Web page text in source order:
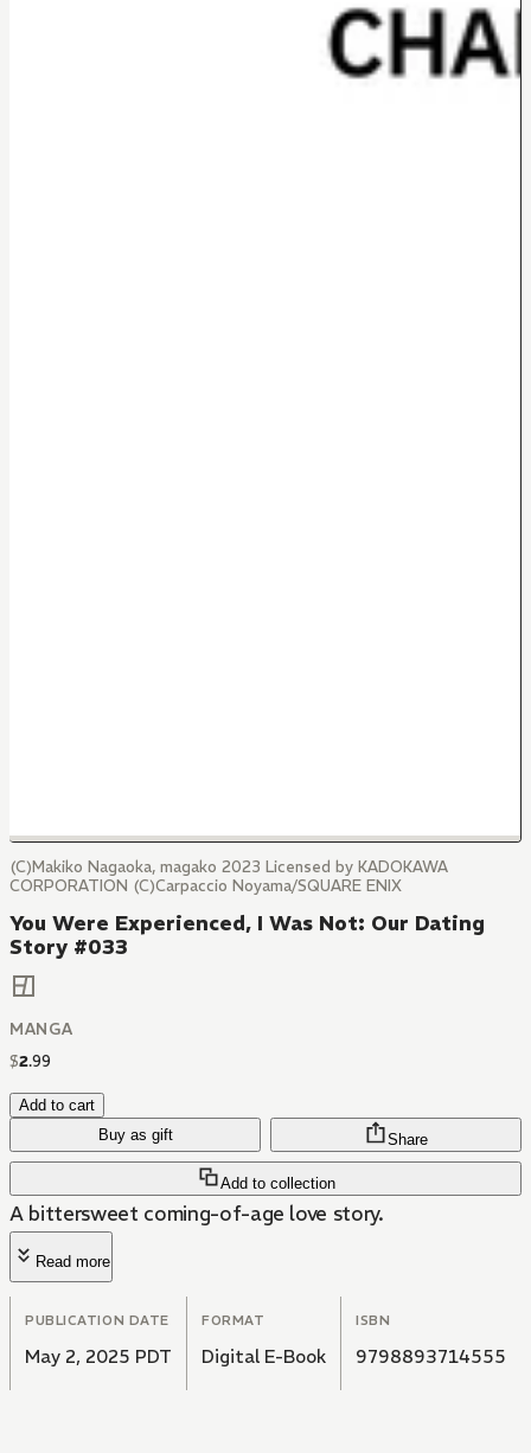
(C)Makiko Nagaoka, magako 2023 Licensed by KADOKAWA
CORPORATION (C)Carpaccio Noyama/SQUARE ENIX
You Were Experienced, I Was Not: Our Dating
Story #033
MANGA
$2.99
Add to cart
Buy as gift
Add to collection
Share
A bittersweet coming-of-age love story.
Read more
PUBLICATION DATE
May 2, 2025 PDT
FORMAT
Digital E-Book
ISBN
9798893714555